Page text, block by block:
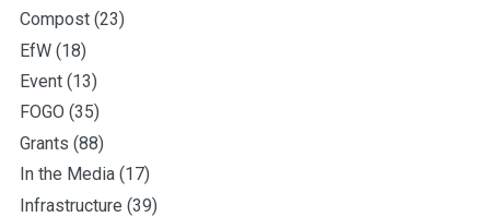
Compost (23)
EfW (18)
Event (13)
FOGO (35)
Grants (88)
In the Media (17)
Infrastructure (39)